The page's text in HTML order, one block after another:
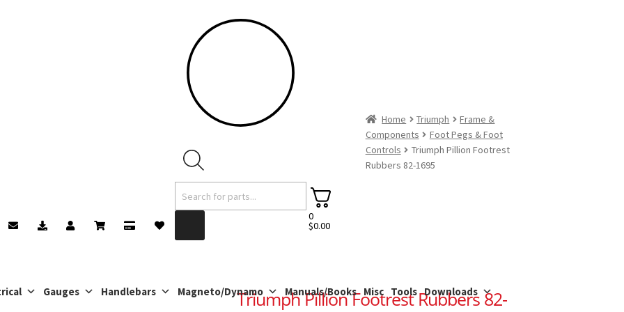
Products
search
0
$0.00
Gauges Handlebars Magneto/Dynamo Manuals/Books Misc Tools Downloads
Home Triumph
Frame &
Components
Foot Pegs & Foot
Controls
Triumph Pillion Footrest
Rubbers 82-1695
Triumph Pillion Footrest Rubbers 82-